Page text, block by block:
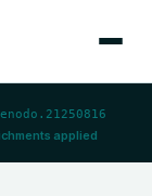
applied